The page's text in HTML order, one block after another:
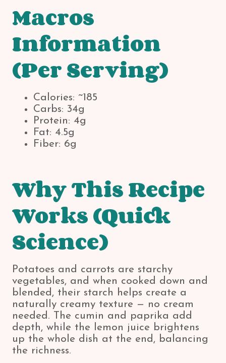
Macros
Information
(Per Serving)
Calories: ~185
Carbs: 34g
Protein: 4g
Fat: 4.5g
Fiber: 6g
Why This Recipe
Works (Quick
Science)
Potatoes and carrots are starchy
vegetables, and when cooked down and
blended, their starch helps create a
naturally creamy texture — no cream
needed. The cumin and paprika add
depth, while the lemon juice brightens
up the whole dish at the end, balancing
the richness.